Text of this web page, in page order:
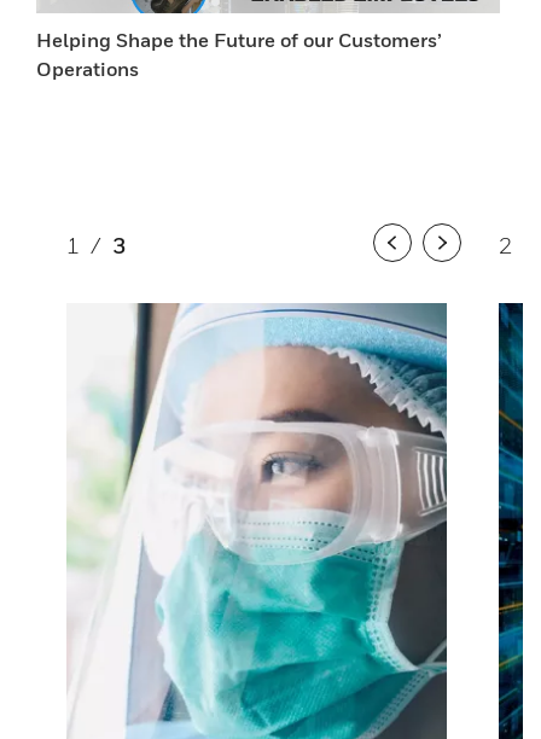
Helping Shape the Future of our Customers’
Operations
1 / 3 2